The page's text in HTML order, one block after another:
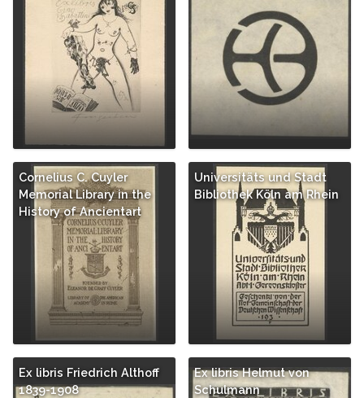
Cornelius C. Cuyler
Memorial Library in the
History of Ancientart
Universitäts und Stadt
Bibliothek Köln am Rhein
Ex libris Friedrich Althoff
1839-1908
Ex libris Helmut von
Schulmann